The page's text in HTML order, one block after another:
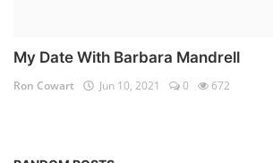
My Date With Barbara Mandrell
Ron Cowart Jun 10, 2021 0 672
Memories